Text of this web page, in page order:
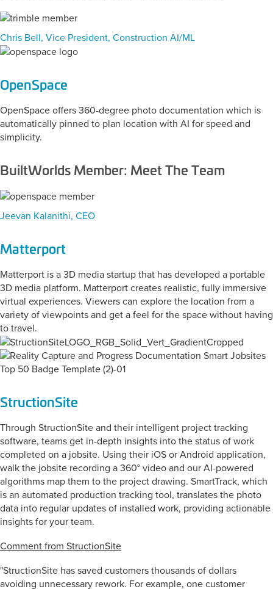
Chris Bell, Vice President, Construction AI/ML
OpenSpace
OpenSpace offers 360-degree photo documentation which is
automatically pinned to plan location with AI for speed and
simplicity.
BuiltWorlds Member: Meet The Team
Jeevan Kalanithi, CEO
Matterport
Matterport is a 3D media startup that has developed a portable
3D media platform. Matterport creates realistic, fully immersive
virtual experiences. Viewers can explore the location from a
variety of viewpoints and get a feel for the space without having
to travel.
StructionSite
Through StructionSite and their intelligent project tracking
software, teams get in-depth insights into the status of work
completed on a jobsite. Using their iOS or Android application,
walk the jobsite recording a 360° video and our AI-powered
algorithms map them to the project drawing. SmartTrack, which
is an automated production tracking tool, translates the photo
data into regular updates of installed work, providing actionable
insights for your team.
Comment from StructionSite
"StructionSite has saved customers thousands of dollars
avoiding unnecessary rework. For example, one customer